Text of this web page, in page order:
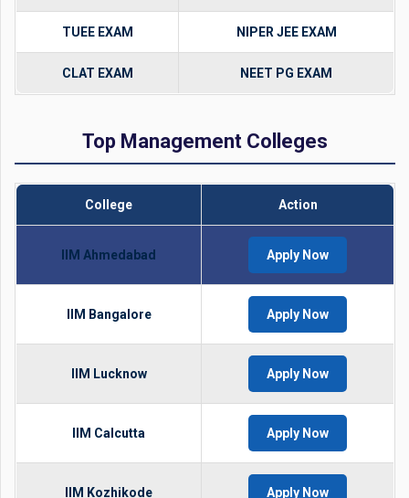
TUEE EXAM NIPER JEE EXAM
CLAT EXAM NEET PG EXAM
Top Management Colleges
College Action
IIM Ahmedabad Apply Now
IIM Bangalore Apply Now
IIM Lucknow Apply Now
IIM Calcutta Apply Now
IIM Kozhikode Apply Now